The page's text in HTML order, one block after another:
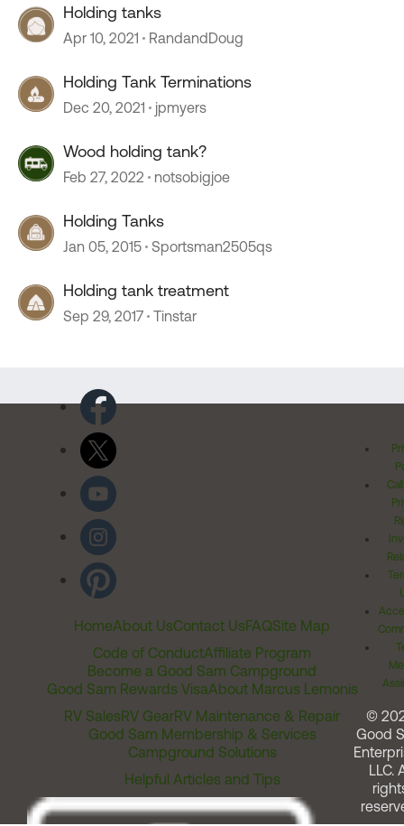
Holding tanks
Apr 10, 2021 RandandDoug
Holding Tank Terminations
Dec 20, 2021 jpmyers
Wood holding tank?
Feb 27, 2022 notsobigjoe
Holding Tanks
Jan 05, 2015 Sportsman2505qs
Holding tank treatment
Sep 29, 2017 Tinstar
HomeAbout UsContact UsFAQSite Map
Code of ConductAffiliate Program
Become a Good Sam Campground
Good Sam Rewards VisaAbout Marcus Lemonis
RV SalesRV GearRV Maintenance & Repair
Good Sam Membership & Services
Campground Solutions
Helpful Articles and Tips
©
Good
LLC.